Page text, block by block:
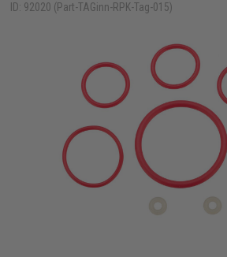
ID: 92020 (Part-TAGinn-RPK-Tag-015)